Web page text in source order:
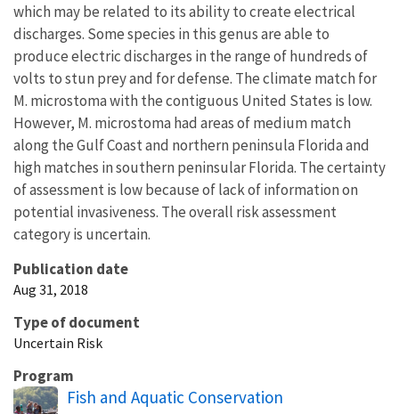
which may be related to its ability to create electrical
discharges. Some species in this genus are able to
produce electric discharges in the range of hundreds of
volts to stun prey and for defense. The climate match for
M. microstoma with the contiguous United States is low.
However, M. microstoma had areas of medium match
along the Gulf Coast and northern peninsula Florida and
high matches in southern peninsular Florida. The certainty
of assessment is low because of lack of information on
potential invasiveness. The overall risk assessment
category is uncertain.
Publication date
Aug 31, 2018
Type of document
Uncertain Risk
Program
Fish and Aquatic Conservation